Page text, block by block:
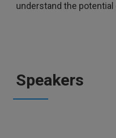
understand the potential
Speakers